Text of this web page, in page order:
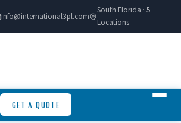
info@international3pl.com
South Florida · 5
Locations
GET A QUOTE